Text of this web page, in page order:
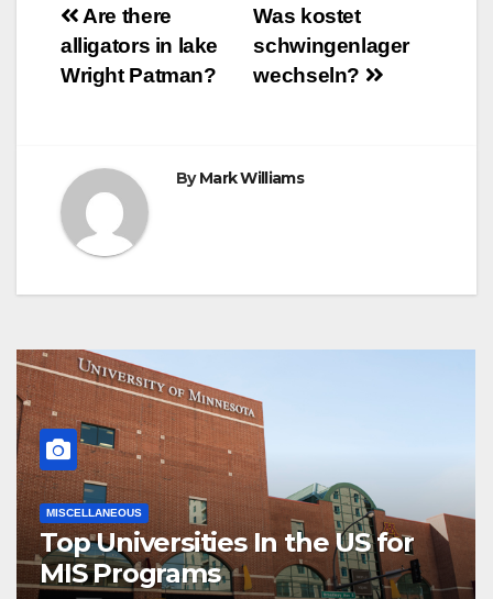
o
r
e
t
p
r
Post
navigation
Was kostet
schwingenlager
wechseln?
Are there
alligators in lake
Wright Patman?
ByMark Williams
MISCELLANEOUS
Top Universities In the US for
MIS Programs